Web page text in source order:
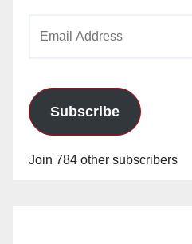
Subscribe
Join 784 other subscribers